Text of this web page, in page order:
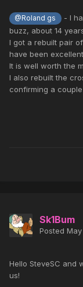
@Roland gs
- I
buzz, about 14
I got a rebuilt pair
have been
It is well worth the
I also rebuilt the
confirming a
Sk1Bum
Posted May
Hello SteveSC and
us!